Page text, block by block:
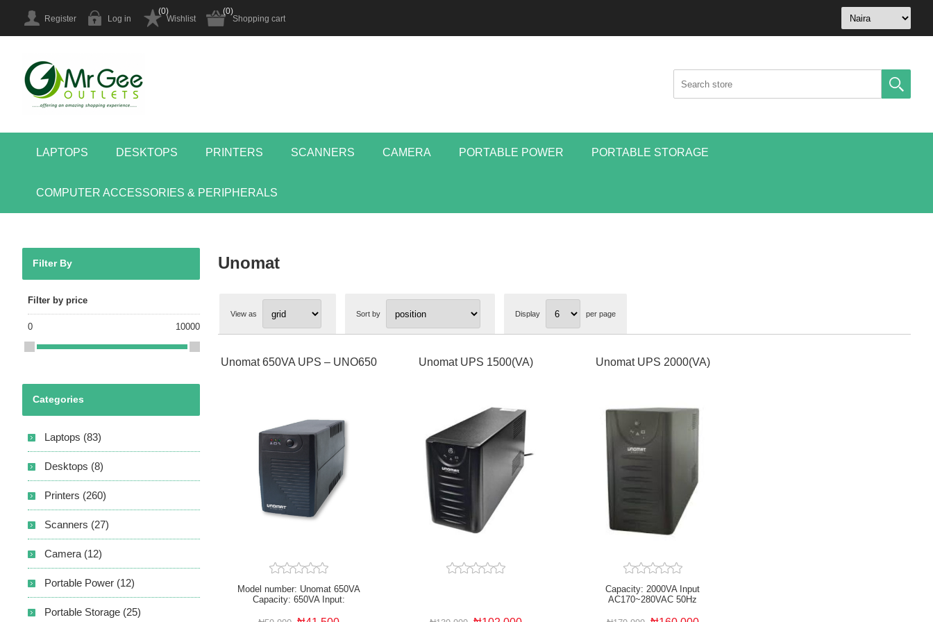
Register Log in Wishlist
(0)
Shopping cart
(0)
LAPTOPS DESKTOPS PRINTERS SCANNERS CAMERA PORTABLE POWER PORTABLE STORAGE
COMPUTER ACCESSORIES & PERIPHERALS
Unomat
View as Sort by Display per page
Unomat 650VA UPS – UNO650
Model number: Unomat 650VA
Capacity: 650VA Input:
Unomat UPS 1500(VA) Unomat UPS 2000(VA)
Capacity: 2000VA Input
AC170~280VAC 50Hz
Filter By
Filter by price
0 10000
Categories
Laptops (83)
Desktops (8)
Printers (260)
Scanners (27)
Camera (12)
Portable Power (12)
Portable Storage (25)